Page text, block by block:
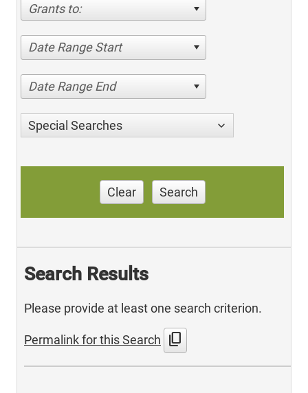
Grants to:
Date Range Start
Date Range End
Special Searches
Clear Search
Search Results
Please provide at least one search criterion.
Permalink for this Search content_copy